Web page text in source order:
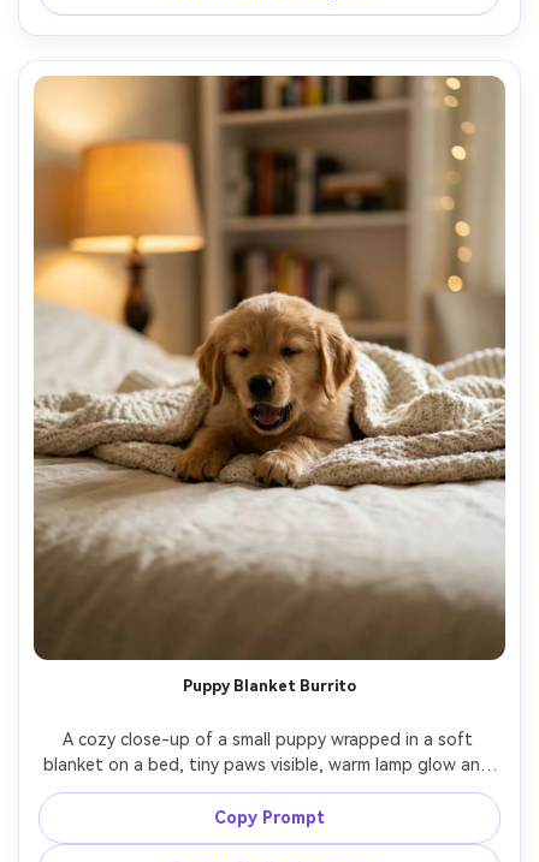
Puppy Blanket Burrito
A cozy close-up of a small puppy wrapped in a soft
blanket on a bed, tiny paws visible, warm lamp glow and
gentle shadow, shallow depth of field with creamy bokeh,
shot on Sony A7R V, 85mm f/1.4, ultra realistic fur and
textile detail, adorable sleepy vibe, soft cinematic
Copy Prompt